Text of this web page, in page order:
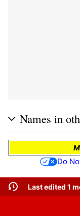
Names in
Do
Last edited 1